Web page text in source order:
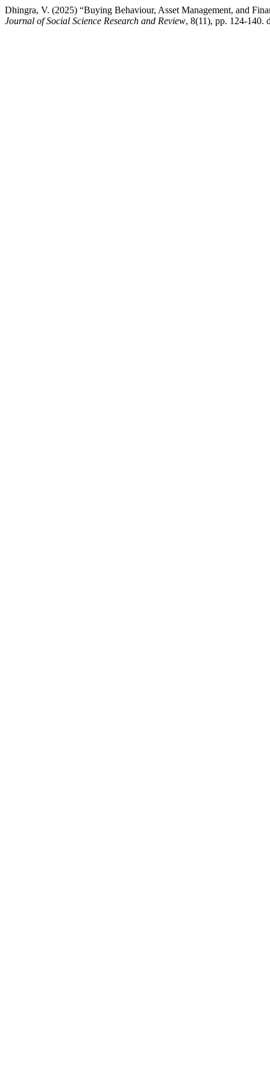
Dhingra, V. (2025) “Buying Behaviour, Asset Management, and
Journal of Social Science Research and Review, 8(11), pp. 124-140.